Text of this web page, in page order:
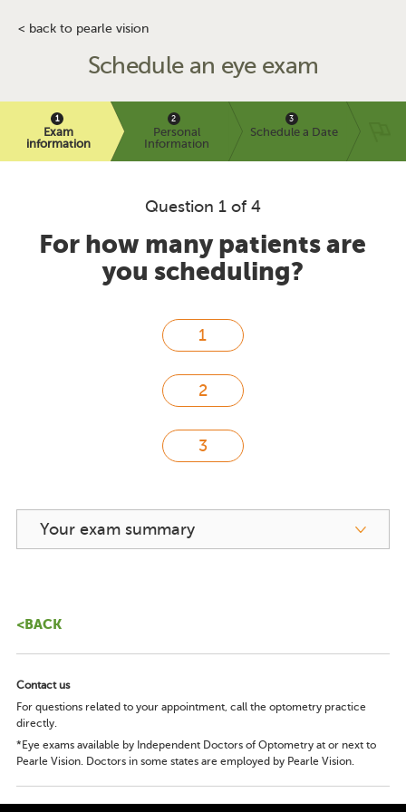
< back to pearle vision
Schedule an eye exam
Exam
information
Personal
Information
Schedule a Date
Question 1 of 4
For how many patients are
you scheduling?
Your exam summary
<BACK
Contact us
For questions related to your appointment, call the optometry practice
directly.
*Eye exams available by Independent Doctors of Optometry at or next to
Pearle Vision. Doctors in some states are employed by Pearle Vision.